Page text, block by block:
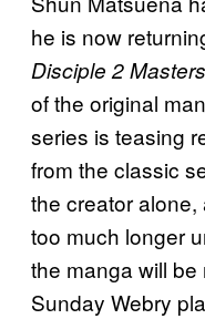
he is now
Disciple 2
of the original
series is teasing
from the classic
the creator alone,
too much longer
the manga will be
Sunday Webry